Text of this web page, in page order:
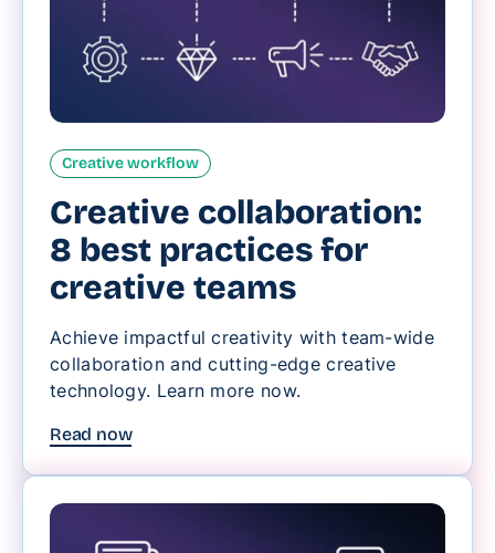
Creative workflow
Creative collaboration:
8 best practices for
creative teams
Achieve impactful creativity with team-wide
collaboration and cutting-edge creative
technology. Learn more now.
Read now